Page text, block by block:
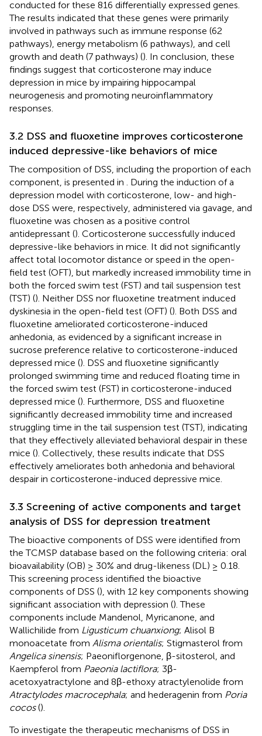
conducted for these 816 differentially expressed genes.
The results indicated that these genes were primarily
involved in pathways such as immune response (62
pathways), energy metabolism (6 pathways), and cell
growth and death (7 pathways) (). In conclusion, these
findings suggest that corticosterone may induce
depression in mice by impairing hippocampal
neurogenesis and promoting neuroinflammatory
responses.
3.2 DSS and fluoxetine improves corticosterone
induced depressive-like behaviors of mice
The composition of DSS, including the proportion of each
component, is presented in . During the induction of a
depression model with corticosterone, low- and high-
dose DSS were, respectively, administered via gavage, and
fluoxetine was chosen as a positive control
antidepressant (). Corticosterone successfully induced
depressive-like behaviors in mice. It did not significantly
affect total locomotor distance or speed in the open-
field test (OFT), but markedly increased immobility time in
both the forced swim test (FST) and tail suspension test
(TST) (). Neither DSS nor fluoxetine treatment induced
dyskinesia in the open-field test (OFT) (). Both DSS and
fluoxetine ameliorated corticosterone-induced
anhedonia, as evidenced by a significant increase in
sucrose preference relative to corticosterone-induced
depressed mice (). DSS and fluoxetine significantly
prolonged swimming time and reduced floating time in
the forced swim test (FST) in corticosterone-induced
depressed mice (). Furthermore, DSS and fluoxetine
significantly decreased immobility time and increased
struggling time in the tail suspension test (TST), indicating
that they effectively alleviated behavioral despair in these
mice (). Collectively, these results indicate that DSS
effectively ameliorates both anhedonia and behavioral
despair in corticosterone-induced depressive mice.
3.3 Screening of active components and target
analysis of DSS for depression treatment
The bioactive components of DSS were identified from
the TCMSP database based on the following criteria: oral
bioavailability (OB) ≥ 30% and drug-likeness (DL) ≥ 0.18.
This screening process identified the bioactive
components of DSS (), with 12 key components showing
significant association with depression (). These
components include Mandenol, Myricanone, and
Wallichilide from Ligusticum chuanxiong; Alisol B
monoacetate from Alisma orientalis; Stigmasterol from
Angelica sinensis; Paeoniflorgenone, β-sitosterol, and
Kaempferol from Paeonia lactiflora; 3β-
acetoxyatractylone and 8β-ethoxy atractylenolide from
Atractylodes macrocephala; and hederagenin from Poria
cocos().
To investigate the therapeutic mechanisms of DSS in